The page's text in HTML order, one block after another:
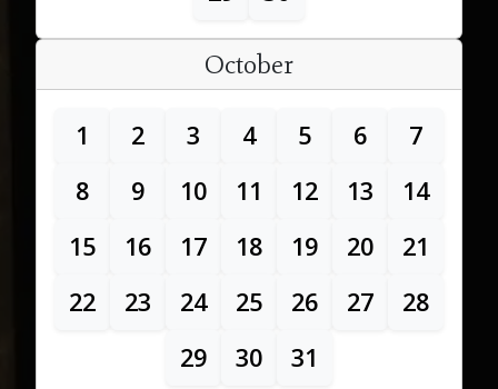
October
1 2 3 4 5 6
7
8
9 10 11 12 13
14
15
16 17 18 19 20
21
22
23 24 25 26 27
28
29
30 31